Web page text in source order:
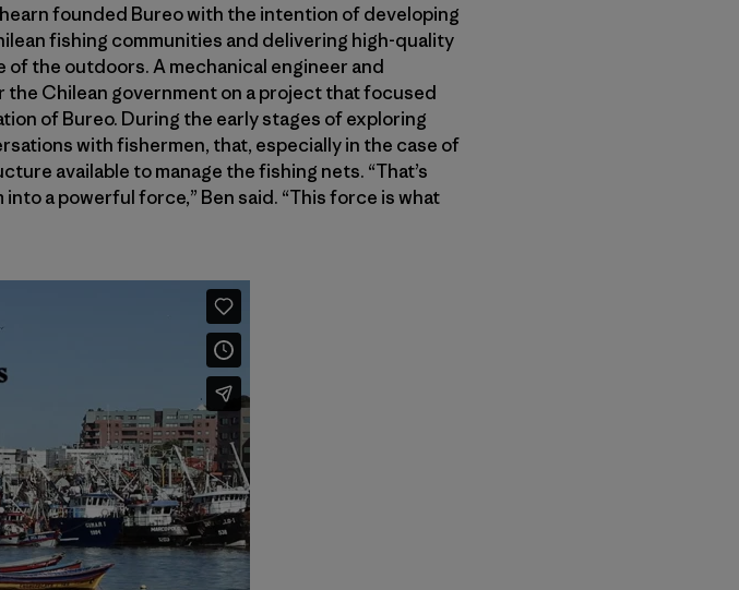
founded Bureo with the intention of developing
fishing communities and delivering high-quality
the outdoors. A mechanical engineer and
Chilean government on a project that focused
of Bureo. During the early stages of exploring
with fishermen, that, especially in the case of
available to manage the fishing nets. “That’s
a powerful force,” Ben said. “This force is what